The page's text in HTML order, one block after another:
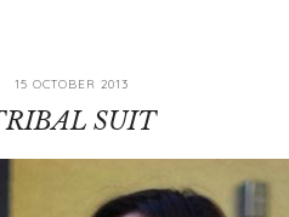
15 OCTOBER 2013
SUIT